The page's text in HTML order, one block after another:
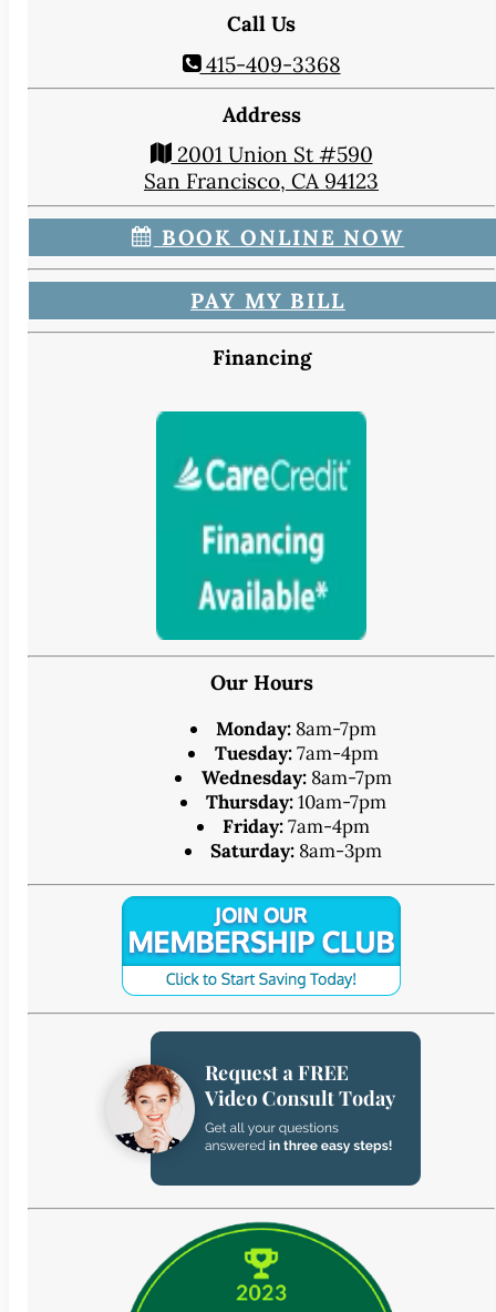
Map & Directions
Book Online Now
Make a Payment
Careers
Call Us
415-409-3368
Address
2001 Union St #590
San Francisco, CA 94123
BOOK ONLINE NOW
PAY MY BILL
Financing
Our Hours
Monday: 8am-7pm
Tuesday:7am-4pm
Wednesday:8am-7pm
Thursday:10am-7pm
Friday:7am-4pm
Saturday: 8am-3pm